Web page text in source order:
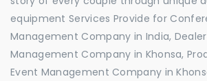
equipment Services Provide for
Management Company in India,
Management Company in Khonsa,
Event Management Company in